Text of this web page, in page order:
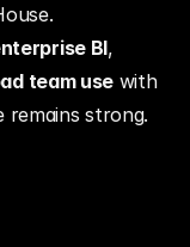
BI
team use with
remains strong.